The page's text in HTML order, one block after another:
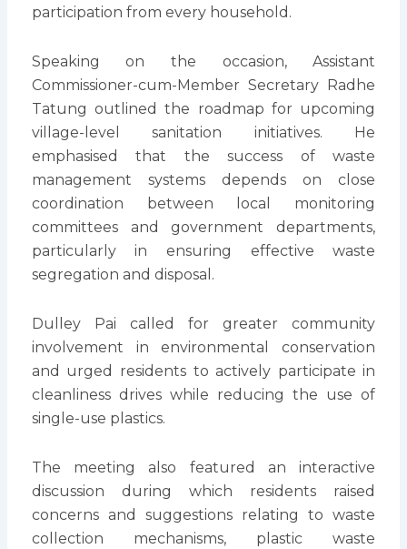
participation from every household.
Speaking on the occasion, Assistant
Commissioner-cum-Member Secretary Radhe
Tatung outlined the roadmap for upcoming
village-level sanitation initiatives. He
emphasised that the success of waste
management systems depends on close
coordination between local monitoring
committees and government departments,
particularly in ensuring effective waste
segregation and disposal.
Dulley Pai called for greater community
involvement in environmental conservation
and urged residents to actively participate in
cleanliness drives while reducing the use of
single-use plastics.
The meeting also featured an interactive
discussion during which residents raised
concerns and suggestions relating to waste
collection mechanisms, plastic waste